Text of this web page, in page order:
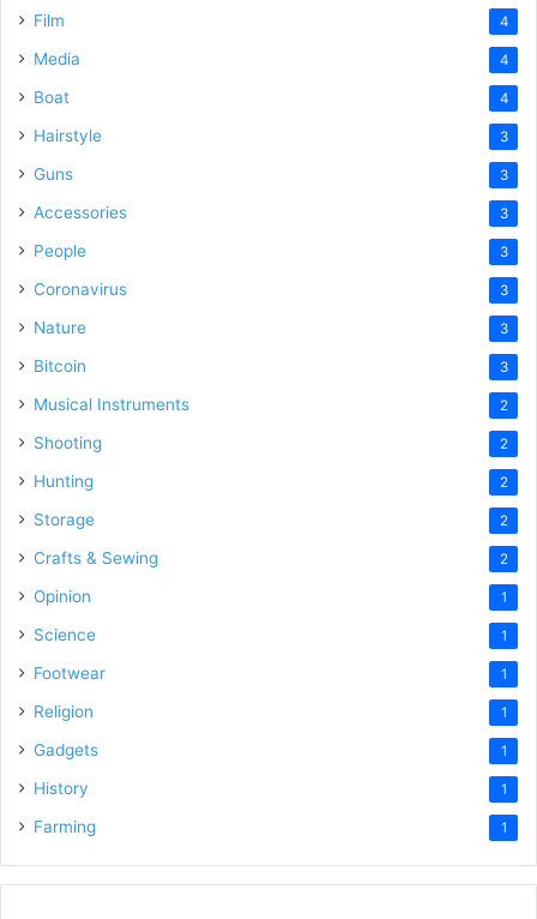
Film 4
Media 4
Boat 4
Hairstyle 3
Guns 3
Accessories 3
People 3
Coronavirus 3
Nature 3
Bitcoin 3
Musical Instruments 2
Shooting 2
Hunting 2
Storage 2
Crafts & Sewing 2
Opinion 1
Science 1
Footwear 1
Religion 1
Gadgets 1
History 1
Farming 1